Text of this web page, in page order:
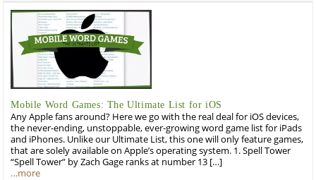
Mobile Word Games: The Ultimate List for iOS
Any Apple fans around? Here we go with the real deal for iOS devices,
the never-ending, unstoppable, ever-growing word game list for iPads
and iPhones. Unlike our Ultimate List, this one will only feature games,
that are solely available on Apple’s operating system. 1. Spell Tower
“Spell Tower” by Zach Gage ranks at number 13 […]
…more